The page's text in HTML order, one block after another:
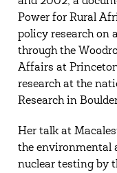
Power for Rural
policy research on
through the
Affairs at
research at the
Research in
Her talk at
the environmental
nuclear testing by